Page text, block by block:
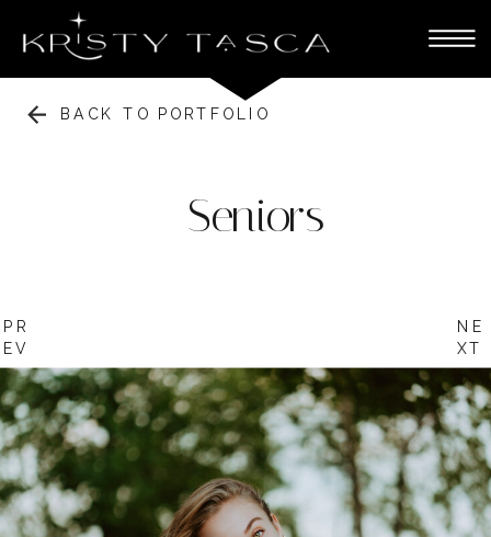
PR
EV
NE
XT
Seniors
BACK TO PORTFOLIO